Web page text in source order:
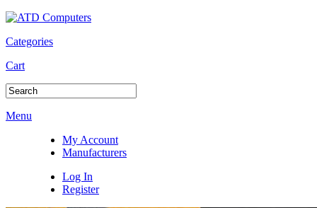
Categories
Cart
Menu
My Account
Manufacturers
Log In
Register